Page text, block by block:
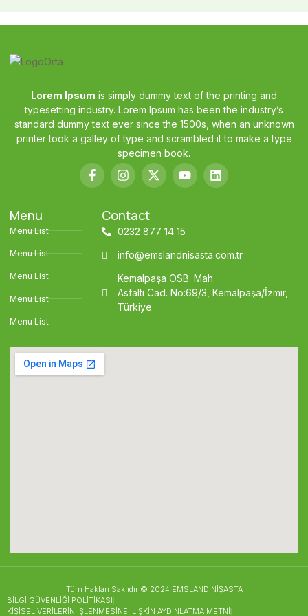
Lorem Ipsum is simply dummy text of the printing and
typesetting industry. Lorem Ipsum has been the industry’s
standard dummy text ever since the 1500s, when an unknown
printer took a galley of type and scrambled it to make a type
specimen book.
Menu
Menu List
Menu List
Menu List
Menu List
Menu List
Contact
0232 877 14 15
info@emslandnisasta.com.tr
Kemalpaşa OSB. Mah.
Asfaltı Cad. No:69/3, Kemalpaşa/İzmir,
Türkiye
Tüm Hakları Saklıdır © 2024 EMSLAND NİŞASTA
BİLGİ GÜVENLİĞİ POLİTİKASI
KİŞİSEL VERİLERİN İŞLENMESİNE İLİŞKİN AYDINLATMA METNİ